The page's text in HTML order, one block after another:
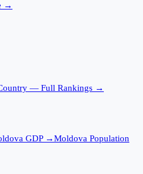
→
— Full Rankings →
GDP →Moldova Population